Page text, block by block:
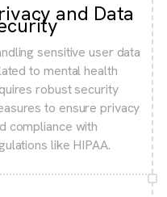
and Data
sensitive user data
to mental health
robust security
to ensure privacy
compliance with
like HIPAA.